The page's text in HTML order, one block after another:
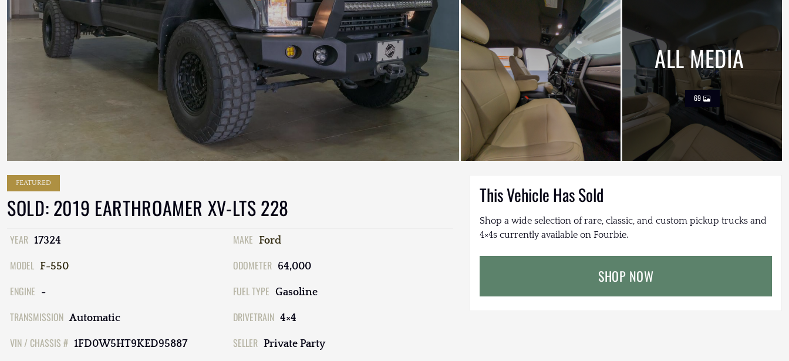
ALL MEDIA
69
FEATURED
SOLD: 2019 EARTHROAMER XV-LTS 228
YEAR 17324 MAKE Ford
MODEL F-550 ODOMETER 64,000
ENGINE - FUEL TYPE Gasoline
TRANSMISSION Automatic DRIVETRAIN 4×4
VIN / CHASSIS # 1FD0W5HT9KED95887 SELLER Private Party
This Vehicle Has Sold
Shop a wide selection of rare, classic, and custom pickup trucks and
4×4s currently available on Fourbie.
SHOP NOW